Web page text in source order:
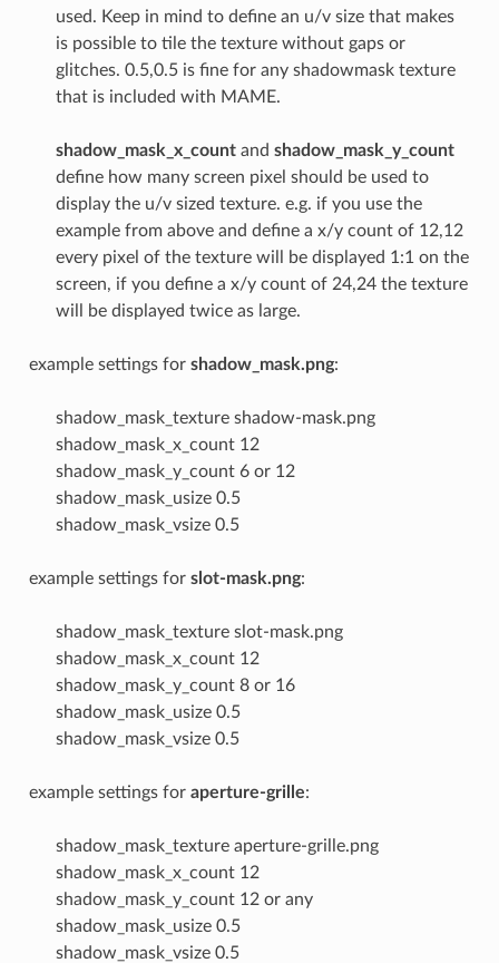
used. Keep in mind to define an u/v size that makes
is possible to tile the texture without gaps or
glitches. 0.5,0.5 is fine for any shadowmask texture
that is included with MAME.
shadow_mask_x_countand shadow_mask_y_count
define how many screen pixel should be used to
display the u/v sized texture. e.g. if you use the
example from above and define a x/y count of 12,12
every pixel of the texture will be displayed 1:1 on the
screen, if you define a x/y count of 24,24 the texture
will be displayed twice as large.
example settings for shadow_mask.png:
shadow_mask_texture shadow-mask.png
shadow_mask_x_count 12
shadow_mask_y_count 6 or 12
shadow_mask_usize 0.5
shadow_mask_vsize 0.5
example settings for slot-mask.png:
shadow_mask_texture slot-mask.png
shadow_mask_x_count 12
shadow_mask_y_count 8 or 16
shadow_mask_usize 0.5
shadow_mask_vsize 0.5
example settings for aperture-grille:
shadow_mask_texture aperture-grille.png
shadow_mask_x_count 12
shadow_mask_y_count 12 or any
shadow_mask_usize 0.5
shadow_mask_vsize 0.5